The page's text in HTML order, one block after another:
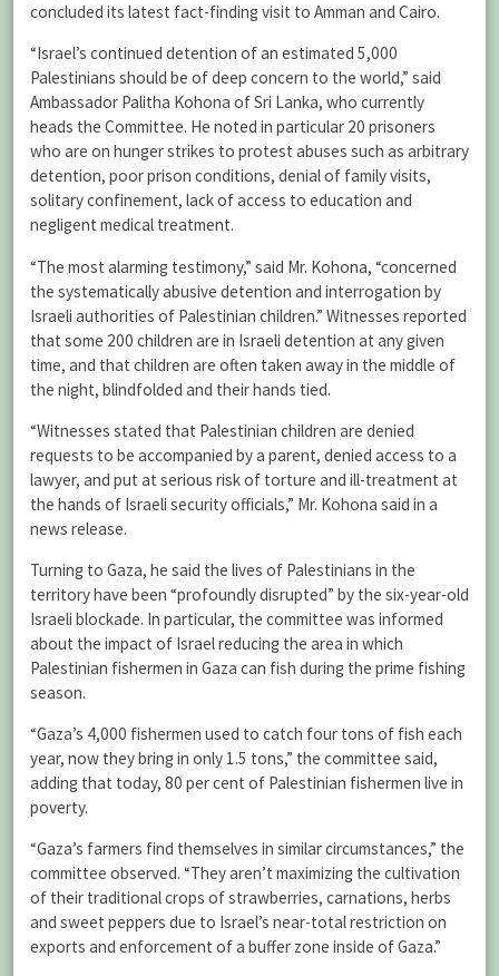
concluded its latest fact-finding visit to Amman and Cairo.
“Israel’s continued detention of an estimated 5,000
Palestinians should be of deep concern to the world,” said
Ambassador Palitha Kohona of Sri Lanka, who currently
heads the Committee. He noted in particular 20 prisoners
who are on hunger strikes to protest abuses such as arbitrary
detention, poor prison conditions, denial of family visits,
solitary confinement, lack of access to education and
negligent medical treatment.
“The most alarming testimony,” said Mr. Kohona, “concerned
the systematically abusive detention and interrogation by
Israeli authorities of Palestinian children.” Witnesses reported
that some 200 children are in Israeli detention at any given
time, and that children are often taken away in the middle of
the night, blindfolded and their hands tied.
“Witnesses stated that Palestinian children are denied
requests to be accompanied by a parent, denied access to a
lawyer, and put at serious risk of torture and ill-treatment at
the hands of Israeli security officials,” Mr. Kohona said in a
news release.
Turning to Gaza, he said the lives of Palestinians in the
territory have been “profoundly disrupted” by the six-year-old
Israeli blockade. In particular, the committee was informed
about the impact of Israel reducing the area in which
Palestinian fishermen in Gaza can fish during the prime fishing
season.
“Gaza’s 4,000 fishermen used to catch four tons of fish each
year, now they bring in only 1.5 tons,” the committee said,
adding that today, 80 per cent of Palestinian fishermen live in
poverty.
“Gaza’s farmers find themselves in similar circumstances,” the
committee observed. “They aren’t maximizing the cultivation
of their traditional crops of strawberries, carnations, herbs
and sweet peppers due to Israel’s near-total restriction on
exports and enforcement of a buffer zone inside of Gaza.”